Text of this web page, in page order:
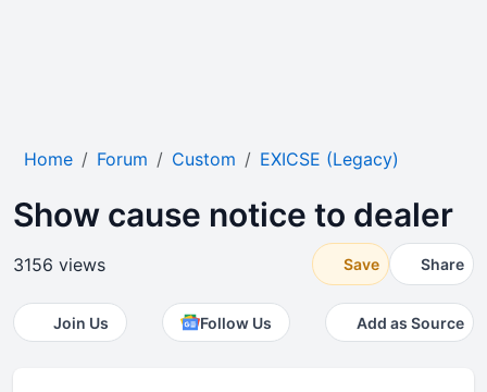
Home Forum Custom EXICSE (Legacy)
Show cause notice to dealer
3156 views Save Share
Join Us Follow Us Add as Source